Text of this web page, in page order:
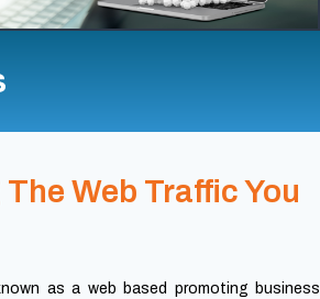
Web Traffic You
as a web based promoting business